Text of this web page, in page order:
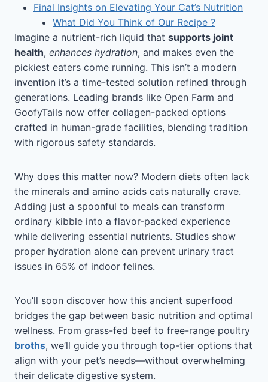
Final Insights on Elevating Your Cat’s Nutrition
What Did You Think of Our Recipe ?
Imagine a nutrient-rich liquid that supports joint
health, enhances hydration, and makes even the
pickiest eaters come running. This isn’t a modern
invention it’s a time-tested solution refined through
generations. Leading brands like Open Farm and
GoofyTails now offer collagen-packed options
crafted in human-grade facilities, blending tradition
with rigorous safety standards.
Why does this matter now? Modern diets often lack
the minerals and amino acids cats naturally crave.
Adding just a spoonful to meals can transform
ordinary kibble into a flavor-packed experience
while delivering essential nutrients. Studies show
proper hydration alone can prevent urinary tract
issues in 65% of indoor felines.
You’ll soon discover how this ancient superfood
bridges the gap between basic nutrition and optimal
wellness. From grass-fed beef to free-range poultry
broths, we’ll guide you through top-tier options that
align with your pet’s needs—without overwhelming
their delicate digestive system.